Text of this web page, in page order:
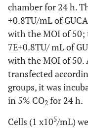
image analysis system
TRAP dyeing liquor
Microslide
Total RNA extraction
kit
transcription kit
chamber for 24 h.
+0.8TU/mL of
with the MOI of 50;
7E+0.8TU/ mL of
with the MOI of 50.
transfected
groups, it was
in 5% CO2 for 24 h.
Cells (1 x105/mL)